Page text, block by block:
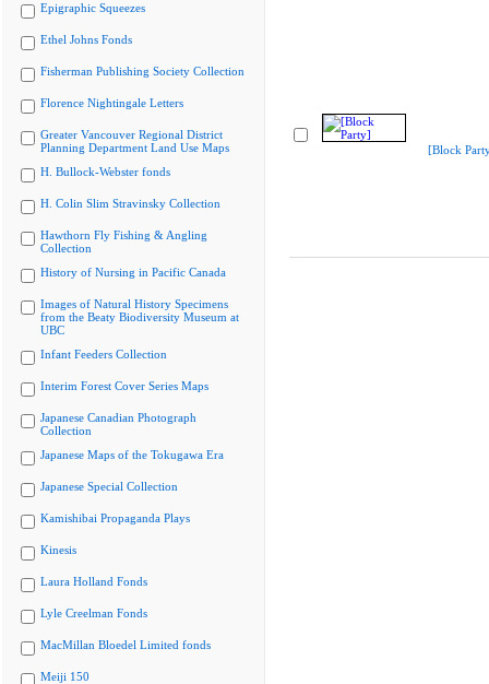
Epigraphic Squeezes
Ethel Johns Fonds
Fisherman Publishing Society Collection
Florence Nightingale Letters
Greater Vancouver Regional District
Planning Department Land Use Maps
H. Bullock-Webster fonds
H. Colin Slim Stravinsky Collection
Hawthorn Fly Fishing & Angling
Collection
History of Nursing in Pacific Canada
Images of Natural History Specimens
from the Beaty Biodiversity Museum at
UBC
Infant Feeders Collection
Interim Forest Cover Series Maps
Japanese Canadian Photograph
Collection
Japanese Maps of the Tokugawa Era
Japanese Special Collection
Kamishibai Propaganda Plays
Kinesis
Laura Holland Fonds
Lyle Creelman Fonds
MacMillan Bloedel Limited fonds
Meiji 150
[Block